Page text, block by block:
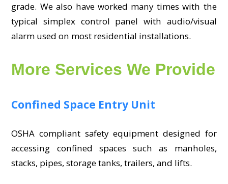
grade. We also have worked many times with the
typical simplex control panel with audio/visual
alarm used on most residential installations.
More Services We Provide
Confined Space Entry Unit
OSHA compliant safety equipment designed for
accessing confined spaces such as manholes,
stacks, pipes, storage tanks, trailers, and lifts.